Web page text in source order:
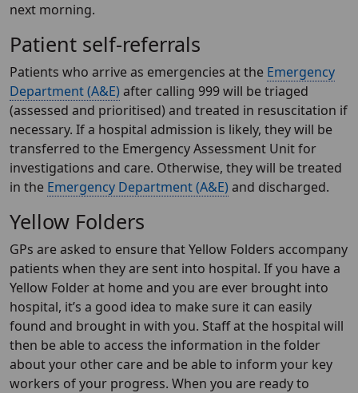
next morning.
Patient self-referrals
Patients who arrive as emergencies at the Emergency
Department (A&E) after calling 999 will be triaged
(assessed and prioritised) and treated in resuscitation if
necessary. If a hospital admission is likely, they will be
transferred to the Emergency Assessment Unit for
investigations and care. Otherwise, they will be treated
in the Emergency Department (A&E) and discharged.
Yellow Folders
GPs are asked to ensure that Yellow Folders accompany
patients when they are sent into hospital. If you have a
Yellow Folder at home and you are ever brought into
hospital, it’s a good idea to make sure it can easily
found and brought in with you. Staff at the hospital will
then be able to access the information in the folder
about your other care and be able to inform your key
workers of your progress. When you are ready to